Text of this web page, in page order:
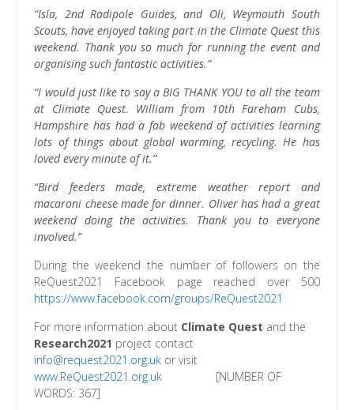
“Isla, 2nd Radipole Guides, and Oli, Weymouth South
Scouts, have enjoyed taking part in the Climate Quest this
weekend. Thank you so much for running the event and
organising such fantastic activities.”
“I would just like to say a BIG THANK YOU to all the team
at Climate Quest. William from 10th Fareham Cubs,
Hampshire has had a fab weekend of activities learning
lots of things about global warming, recycling. He has
loved every minute of it.”
“Bird feeders made, extreme weather report and
macaroni cheese made for dinner. Oliver has had a great
weekend doing the activities. Thank you to everyone
involved.”
During the weekend the number of followers on the
ReQuest2021 Facebook page reached over 500
https://www.facebook.com/groups/ReQuest2021
For more information about Climate Quest and the
Research2021 project contact
info@request2021.org.uk or visit
www.ReQuest2021.org.uk [NUMBER OF
WORDS: 367]